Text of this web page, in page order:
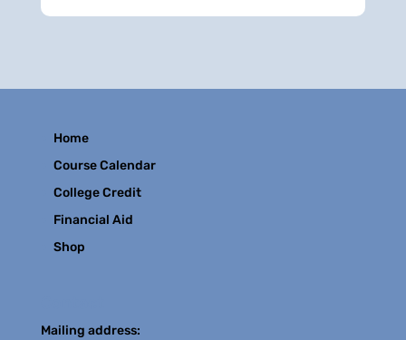
Home
Course Calendar
College Credit
Financial Aid
Shop
Mailing address: